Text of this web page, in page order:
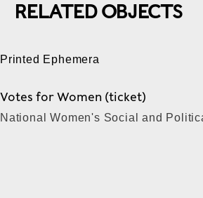
RELATED OBJECTS
Printed Ephemera
Votes for Women (ticket)
National Women's Social and